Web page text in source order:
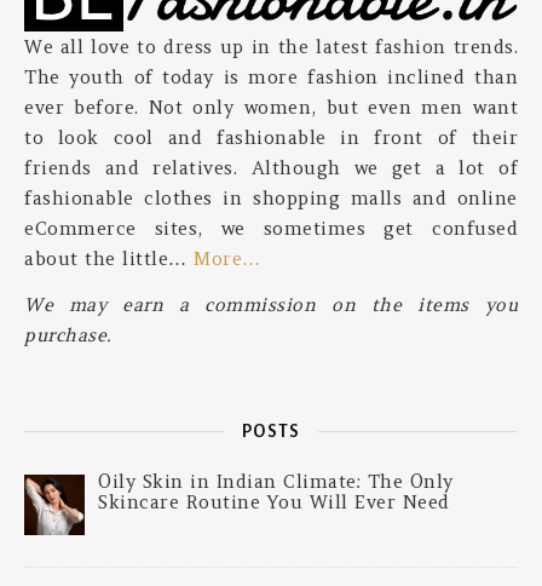
We all love to dress up in the latest fashion trends.
The youth of today is more fashion inclined than
ever before. Not only women, but even men want
to look cool and fashionable in front of their
friends and relatives. Although we get a lot of
fashionable clothes in shopping malls and online
eCommerce sites, we sometimes get confused
about the little… More…
We may earn a commission on the items you
purchase.
POSTS
Oily Skin in Indian Climate: The Only
Skincare Routine You Will Ever Need